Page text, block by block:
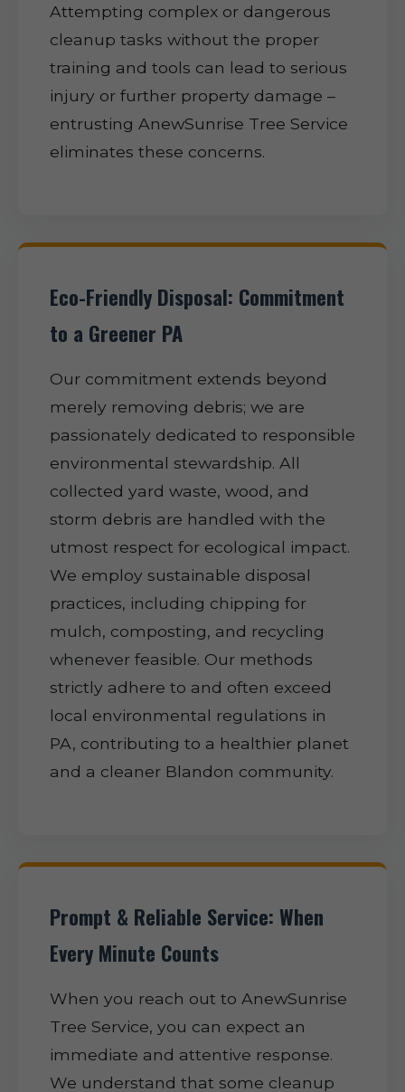
Attempting complex or dangerous
cleanup tasks without the proper
training and tools can lead to serious
injury or further property damage –
entrusting AnewSunrise Tree Service
eliminates these concerns.
Eco-Friendly Disposal: Commitment
to a Greener PA
Our commitment extends beyond
merely removing debris; we are
passionately dedicated to responsible
environmental stewardship. All
collected yard waste, wood, and
storm debris are handled with the
utmost respect for ecological impact.
We employ sustainable disposal
practices, including chipping for
mulch, composting, and recycling
whenever feasible. Our methods
strictly adhere to and often exceed
local environmental regulations in
PA, contributing to a healthier planet
and a cleaner Blandon community.
Prompt & Reliable Service: When
Every Minute Counts
When you reach out to AnewSunrise
Tree Service, you can expect an
immediate and attentive response.
We understand that some cleanup